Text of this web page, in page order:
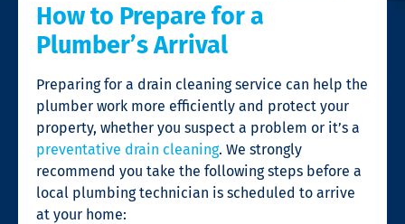
How to Prepare for a
Plumber’s Arrival
Preparing for a drain cleaning service can help the
plumber work more efficiently and protect your
property, whether you suspect a problem or it’s a
preventative drain cleaning. We strongly
recommend you take the following steps before a
local plumbing technician is scheduled to arrive
at your home: